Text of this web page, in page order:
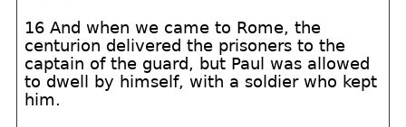
16 And when we came to Rome, the
centurion delivered the prisoners to the
captain of the guard, but Paul was allowed
to dwell by himself, with a soldier who kept
him.